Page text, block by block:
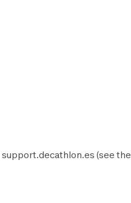
support.decathlon.es (see the